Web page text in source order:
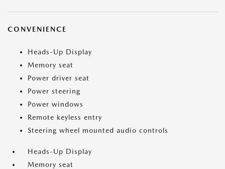
CONVENIENCE
Heads-Up Display
Memory seat
Power driver seat
Power steering
Power windows
Remote keyless entry
Steering wheel mounted audio controls
Heads-Up Display
Memory seat